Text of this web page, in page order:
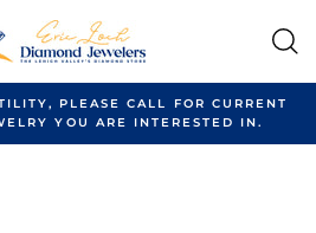
PLEASE CALL FOR CURRENT
YOU ARE INTERESTED IN.